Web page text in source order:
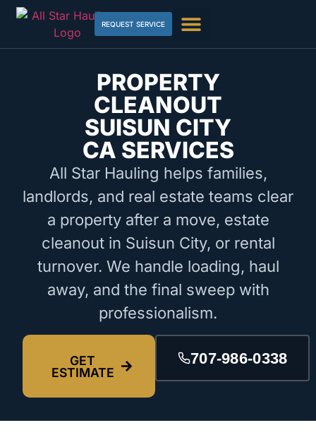
REQUEST SERVICE
PROPERTY
CLEANOUT
SUISUN CITY
CA SERVICES
All Star Hauling helps families,
landlords, and real estate teams clear
a property after a move, estate
cleanout in Suisun City, or rental
turnover. We handle loading, haul
away, and the final sweep with
professionalism.
GET
ESTIMATE
707-986-0338